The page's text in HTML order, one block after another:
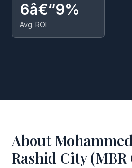
6â€“9%
Avg. ROI
About
Rashid City (MBR